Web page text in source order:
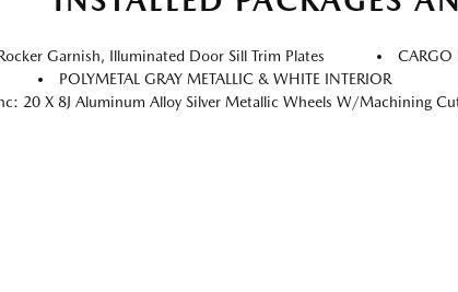
Garnish, Illuminated Door Sill Trim Plates
CARGO
POLYMETAL GRAY METALLIC & WHITE INTERIOR
20 X 8J Aluminum Alloy Silver Metallic Wheels W/Machining Cut,